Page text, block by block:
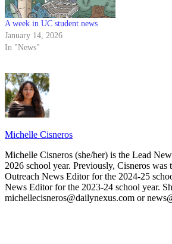
A week in UC student news
January 14, 2026
In "News"
Michelle Cisneros
Michelle Cisneros (she/her) is the Lead
2026 school year. Previously, Cisneros was
Outreach News Editor for the 2024-25
News Editor for the 2023-24 school year.
michellecisneros@dailynexus.com or